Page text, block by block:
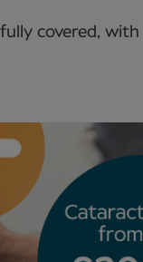
covered, with